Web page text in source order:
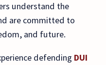
understand the
are committed to
and future.
defending DUI